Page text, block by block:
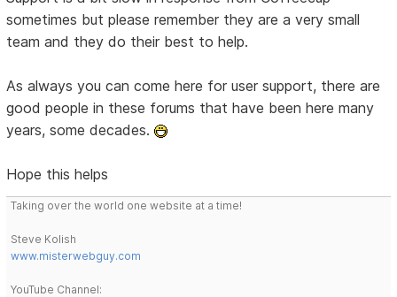
sometimes but please remember they are a very small
team and they do their best to help.
As always you can come here for user support, there are
good people in these forums that have been here many
years, some decades.
Hope this helps
Taking over the world one website at a time!
Steve Kolish
www.misterwebguy.com
YouTube Channel: